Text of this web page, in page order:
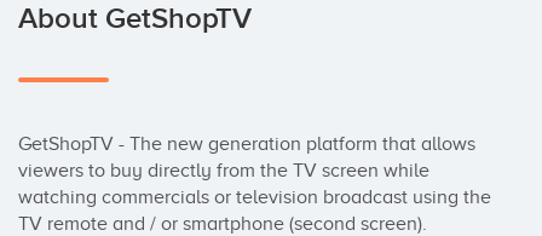
About GetShopTV
GetShopTV - The new generation platform that allows
viewers to buy directly from the TV screen while
watching commercials or television broadcast using the
TV remote and / or smartphone (second screen).